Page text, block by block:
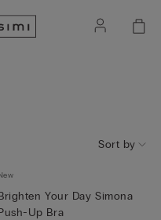
Sort by
Your Day Simona
Up Bra